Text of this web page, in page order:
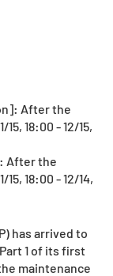
After the
18:00 - 12/15,
After the
18:00 - 12/14,
has arrived to
1 of its first
maintenance